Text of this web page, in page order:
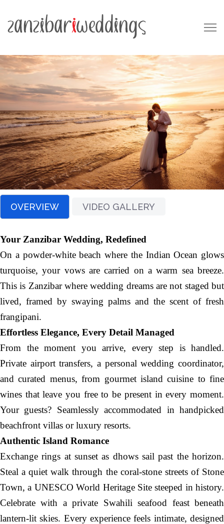
OVERVIEW VIDEO GALLERY
Your Zanzibar Wedding, Redefined
On a powder-white beach where the Indian Ocean glows
turquoise, your vows are carried on a warm sea breeze.
This is Zanzibar where wedding dreams are not staged but
lived, framed by swaying palms and the scent of fresh
frangipani.
Effortless Elegance, Every Detail Managed
From the moment you arrive, every step is handled.
Private airport transfers, a personal wedding coordinator,
and curated menus, from gourmet island cuisine to fine
wines that leave you free to be present in every moment.
Your guests? Seamlessly accommodated in handpicked
beachfront villas or luxury resorts.
Authentic Island Romance
Exchange rings at sunset as dhows sail past the horizon.
Steal a quiet walk through the coral-stone streets of Stone
Town, a UNESCO World Heritage Site steeped in history.
Celebrate with a private Swahili seafood feast beneath
lantern-lit skies. Every experience feels intimate, designed